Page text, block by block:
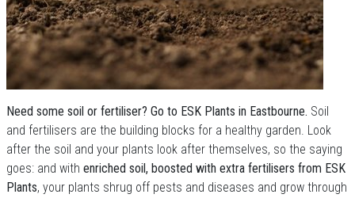
Need some soil or fertiliser? Go to ESK Plants in Eastbourne. Soil
and fertilisers are the building blocks for a healthy garden. Look
after the soil and your plants look after themselves, so the saying
goes: and with enriched soil, boosted with extra fertilisers from ESK
Plants, your plants shrug off pests and diseases and grow through